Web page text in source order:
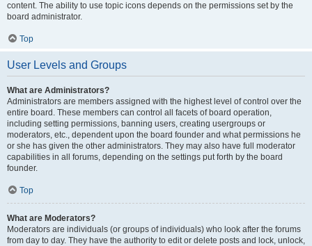
content. The ability to use topic icons depends on the permissions set by the
board administrator.
Top
User Levels and Groups
What are Administrators?
Administrators are members assigned with the highest level of control over the
entire board. These members can control all facets of board operation,
including setting permissions, banning users, creating usergroups or
moderators, etc., dependent upon the board founder and what permissions he
or she has given the other administrators. They may also have full moderator
capabilities in all forums, depending on the settings put forth by the board
founder.
Top
What are Moderators?
Moderators are individuals (or groups of individuals) who look after the forums
from day to day. They have the authority to edit or delete posts and lock, unlock,